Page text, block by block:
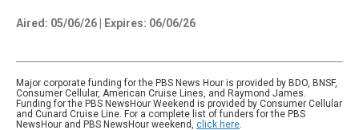
Aired: 05/06/26 Expires: 06/06/26
Major corporate funding for the PBS News Hour is provided by BDO, BNSF,
Consumer Cellular, American Cruise Lines, and Raymond James.
Funding for the PBS NewsHour Weekend is provided by Consumer Cellular
and Cunard Cruise Line. For a complete list of funders for the PBS
NewsHour and PBS NewsHour weekend, click here.